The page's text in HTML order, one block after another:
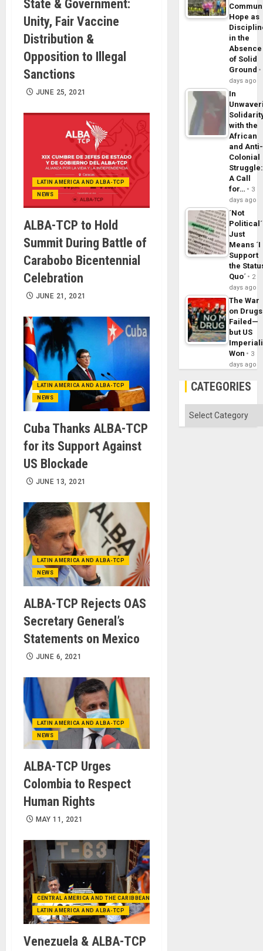
State & Government:
Unity, Fair Vaccine
Distribution &
Opposition to Illegal
Sanctions
JUNE 25, 2021
LATIN AMERICA AND ALBA-TCP
NEWS
ALBA-TCP to Hold
Summit During Battle of
Carabobo Bicentennial
Celebration
JUNE 21, 2021
LATIN AMERICA AND ALBA-TCP
NEWS
Cuba Thanks ALBA-TCP
for its Support Against
US Blockade
JUNE 13, 2021
LATIN AMERICA AND ALBA-TCP
NEWS
ALBA-TCP Rejects OAS
Secretary General’s
Statements on Mexico
JUNE 6, 2021
LATIN AMERICA AND ALBA-TCP
NEWS
ALBA-TCP Urges
Colombia to Respect
Human Rights
MAY 11, 2021
CENTRAL AMERICA AND THE CARIBBEAN (+MEXICO)
LATIN AMERICA AND ALBA-TCP
Venezuela & ALBA-TCP
Hope as
in the
Absence
of Solid
Ground
days ago
In
with the
African
and Anti-
Colonial
Struggle:
A Call
for…
3
days ago
´Not
Political´
Just
Means ´I
Support
the
Quo´
2
days ago
The War
on Drugs
Failed—
but US
Won
3
days ago
CATEGORIES
Categories